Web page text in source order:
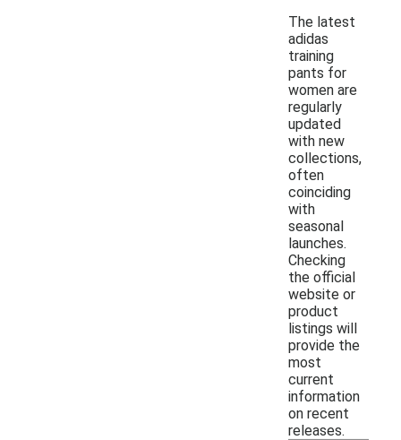
The latest
adidas
training
pants for
women are
regularly
updated
with new
collections,
often
coinciding
with
seasonal
launches.
Checking
the official
website or
product
listings will
provide the
most
current
information
on recent
releases.